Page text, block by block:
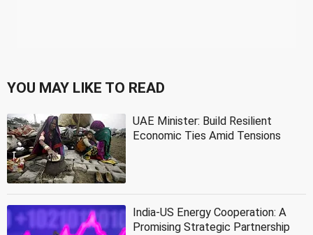
YOU MAY LIKE TO READ
UAE Minister: Build Resilient
Economic Ties Amid Tensions
India-US Energy Cooperation: A
Promising Strategic Partnership